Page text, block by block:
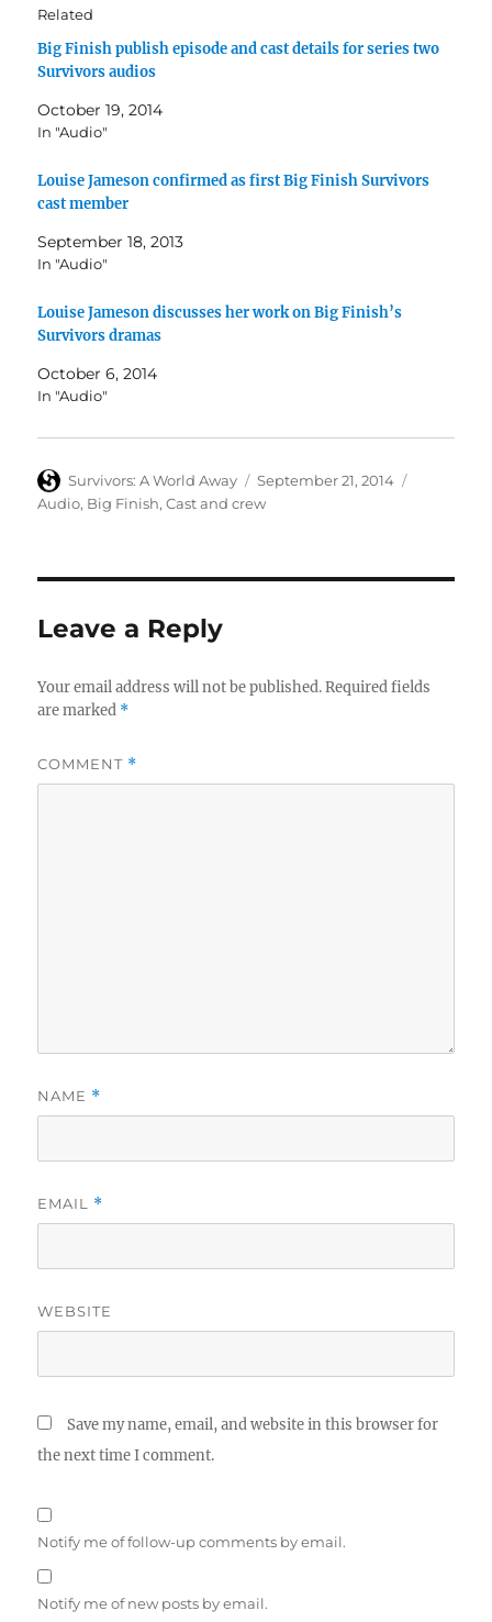
Related
Big Finish publish episode and cast details for series two
Survivors audios
October 19, 2014
In "Audio"
Louise Jameson confirmed as first Big Finish Survivors
cast member
September 18, 2013
In "Audio"
Louise Jameson discusses her work on Big Finish’s
Survivors dramas
October 6, 2014
In "Audio"
Author
Survivors: A World Away
Posted
on
September 21, 2014
Audio, Big Finish,Cast and crew
Leave a Reply
Your email address will not be published. Required fields
are marked *
COMMENT *
NAME *
EMAIL *
WEBSITE
Save my name, email, and website in this browser for
the next time I comment.
Notify me of follow-up comments by email.
Notify me of new posts by email.